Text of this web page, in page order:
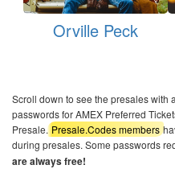
Orville Peck
Scroll down to see the presales with
passwords for AMEX Preferred
Presale.Presale.Codes members
during presales. Some passwords
are always free!